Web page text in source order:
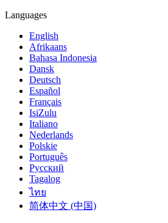
Languages
English
Afrikaans
Bahasa Indonesia
Dansk
Deutsch
Español
Français
IsiZulu
Italiano
Nederlands
Polskie
Português
Русский
Tagalog
ไทย
简体中文 (中国)